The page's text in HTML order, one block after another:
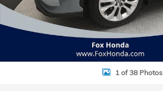
1 of 38 Photos